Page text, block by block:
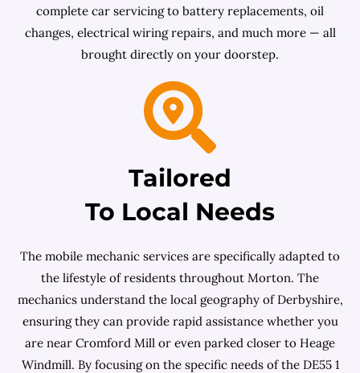
complete car servicing to battery replacements, oil
changes, electrical wiring repairs, and much more — all
brought directly on your doorstep.
Tailored
To Local Needs
The mobile mechanic services are specifically adapted to
the lifestyle of residents throughout Morton. The
mechanics understand the local geography of Derbyshire,
ensuring they can provide rapid assistance whether you
are near Cromford Mill or even parked closer to Heage
Windmill. By focusing on the specific needs of the DE55 1